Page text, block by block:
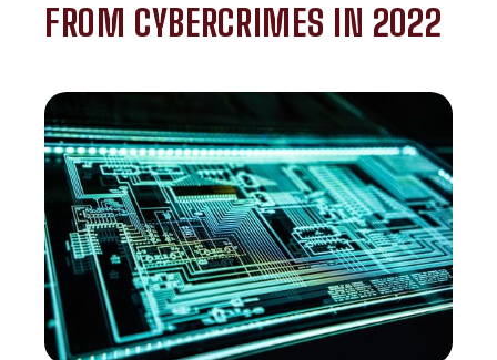
FROM CYBERCRIMES IN 2022